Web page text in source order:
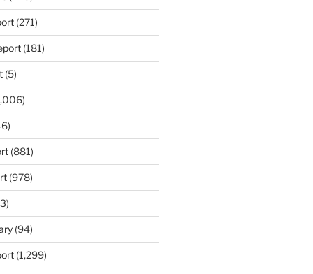
(271)
(181)
(5)
(881)
(978)
(94)
(1,299)